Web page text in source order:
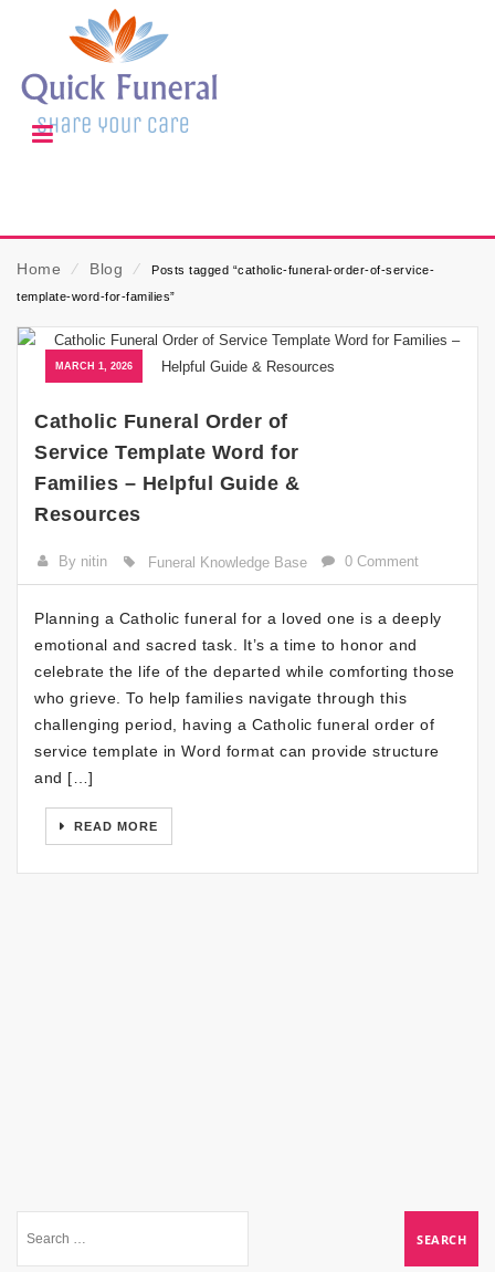
Home ⁄ Blog ⁄
Posts tagged “catholic-funeral-order-of-service-
template-word-for-families”
MARCH 1, 2026
Catholic Funeral Order of
Service Template Word for
Families – Helpful Guide &
Resources
By nitin Funeral Knowledge Base 0 Comment
Planning a Catholic funeral for a loved one is a deeply
emotional and sacred task. It’s a time to honor and
celebrate the life of the departed while comforting those
who grieve. To help families navigate through this
challenging period, having a Catholic funeral order of
service template in Word format can provide structure
and […]
READ MORE